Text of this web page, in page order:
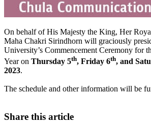
On behalf of His Majesty the King, Her
Maha Chakri Sirindhorn will graciously
University’s Commencement Ceremony for
Year on Thursday 5th, Friday 6th, and
2023.
The schedule and other information will be
Share this article